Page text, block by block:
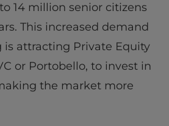
14 million senior citizens
This increased demand
is attracting Private Equity
or Portobello, to invest in
the market more